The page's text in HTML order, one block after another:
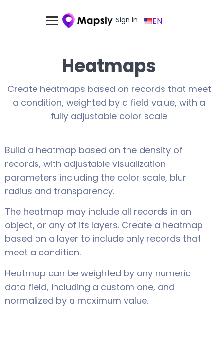
Sign in EN
Heatmaps
Create heatmaps based on records that meet
a condition, weighted by a field value, with a
fully adjustable color scale
Build a heatmap based on the density of
records, with adjustable visualization
parameters including the color scale, blur
radius and transparency.
The heatmap may include all records in an
object, or any of its layers. Create a heatmap
based on a layer to include only records that
meet a condition.
Heatmap can be weighted by any numeric
data field, including a custom one, and
normalized by a maximum value.